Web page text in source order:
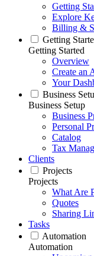
Getting
Explore
Billing &
Getting
Getting Started
Overview
Create an
Your
Business
Business Setup
Business
Personal
Catalog
Tax
Clients
Projects
Projects
What Are
Quotes
Sharing
Tasks
Automation
Automation